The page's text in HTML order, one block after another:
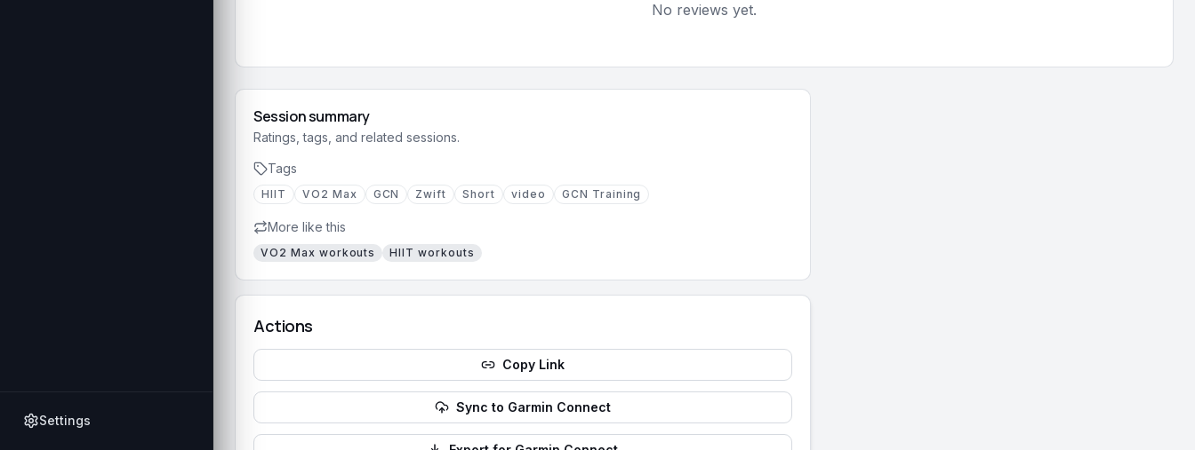
Settings
No reviews yet.
Session summary
Ratings, tags, and related sessions.
Tags
HIIT VO2 Max GCN Zwift Short video GCN Training
More like this
VO2 Max workouts HIIT workouts
Actions
Copy Link
Sync to Garmin Connect